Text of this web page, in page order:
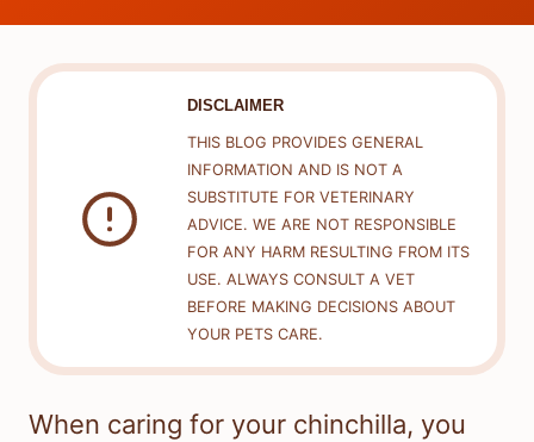
DISCLAIMER
THIS BLOG PROVIDES GENERAL
INFORMATION AND IS NOT A
SUBSTITUTE FOR VETERINARY
ADVICE. WE ARE NOT RESPONSIBLE
FOR ANY HARM RESULTING FROM ITS
USE. ALWAYS CONSULT A VET
BEFORE MAKING DECISIONS ABOUT
YOUR PETS CARE.
When caring for your chinchilla, you